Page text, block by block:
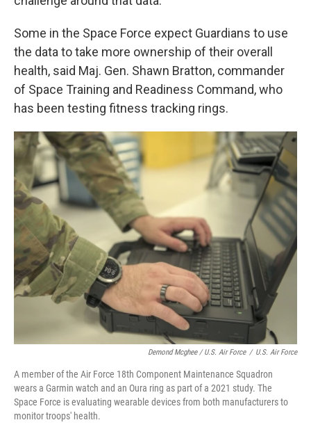
Some in the Space Force expect Guardians to use
the data to take more ownership of their overall
health, said Maj. Gen. Shawn Bratton, commander
of Space Training and Readiness Command, who
has been testing fitness tracking rings.
Demond Mcghee / U.S. Air Force / U.S. Air Force
A member of the Air Force 18th Component Maintenance Squadron
wears a Garmin watch and an Oura ring as part of a 2021 study. The
Space Force is evaluating wearable devices from both manufacturers to
monitor troops' health.